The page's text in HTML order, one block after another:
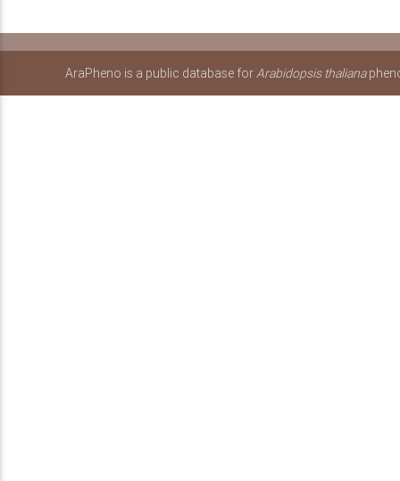
AraPheno is a public database forArabidopsis thaliana